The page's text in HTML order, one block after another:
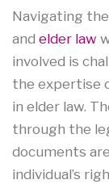
Navigating
and elder law
involved is
the expertise
in elder law.
through the
documents
individual’s